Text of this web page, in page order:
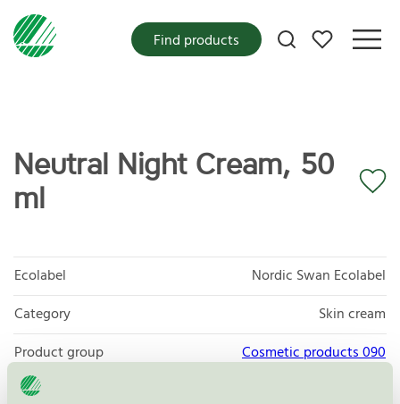
My favorites
Find products
Neutral Night Cream, 50
ml
Ecolabel
Nordic Swan Ecolabel
Category
Skin cream
Product group
Cosmetic products 090
Criteria generation